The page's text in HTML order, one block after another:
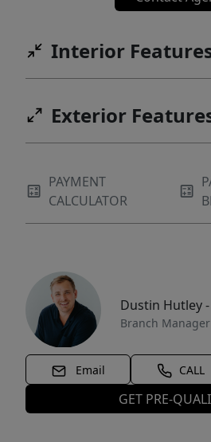
Interior
Exterior
PAYMENT
CALCULATOR
Dustin Hutley
Branch Manager
Email CALL
GET PRE-